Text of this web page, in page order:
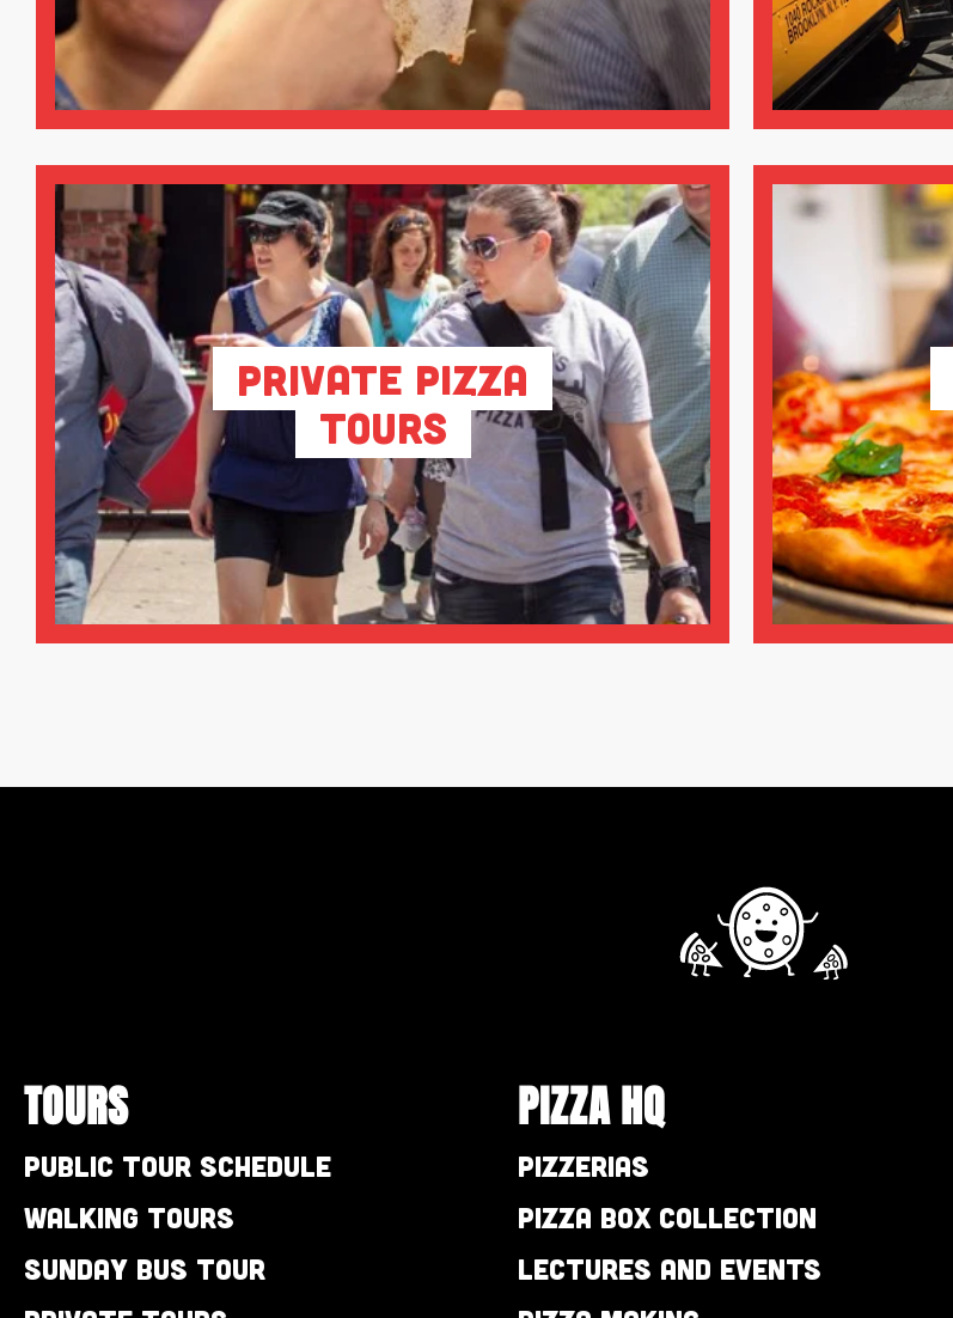
Private Pizza
Tours
TOURS
Public Tour Schedule
Walking Tours
Sunday Bus Tour
PIZZA HQ
Pizzerias
Pizza Box Collection
Lectures and Events